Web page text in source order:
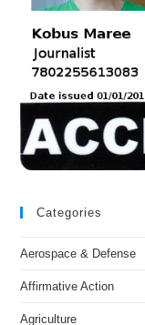
Categories
Aerospace & Defense
Affirmative Action
Agriculture